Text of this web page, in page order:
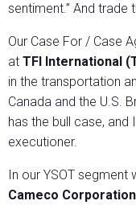
sentiment.” And trade
Our Case For / Case
at TFI International
in the transportation
Canada and the U.S.
has the bull case, and
executioner.
In our YSOT
Cameco